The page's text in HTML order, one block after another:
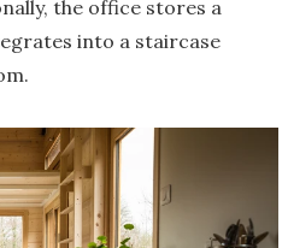
the office stores a
into a staircase